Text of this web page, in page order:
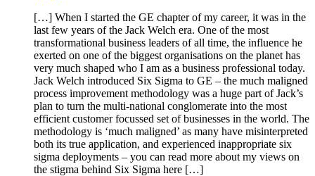
[…] When I started the GE chapter of my career, it was in the
last few years of the Jack Welch era. One of the most
transformational business leaders of all time, the influence he
exerted on one of the biggest organisations on the planet has
very much shaped who I am as a business professional today.
Jack Welch introduced Six Sigma to GE – the much maligned
process improvement methodology was a huge part of Jack’s
plan to turn the multi-national conglomerate into the most
efficient customer focussed set of businesses in the world. The
methodology is ‘much maligned’ as many have misinterpreted
both its true application, and experienced inappropriate six
sigma deployments – you can read more about my views on
the stigma behind Six Sigma here […]